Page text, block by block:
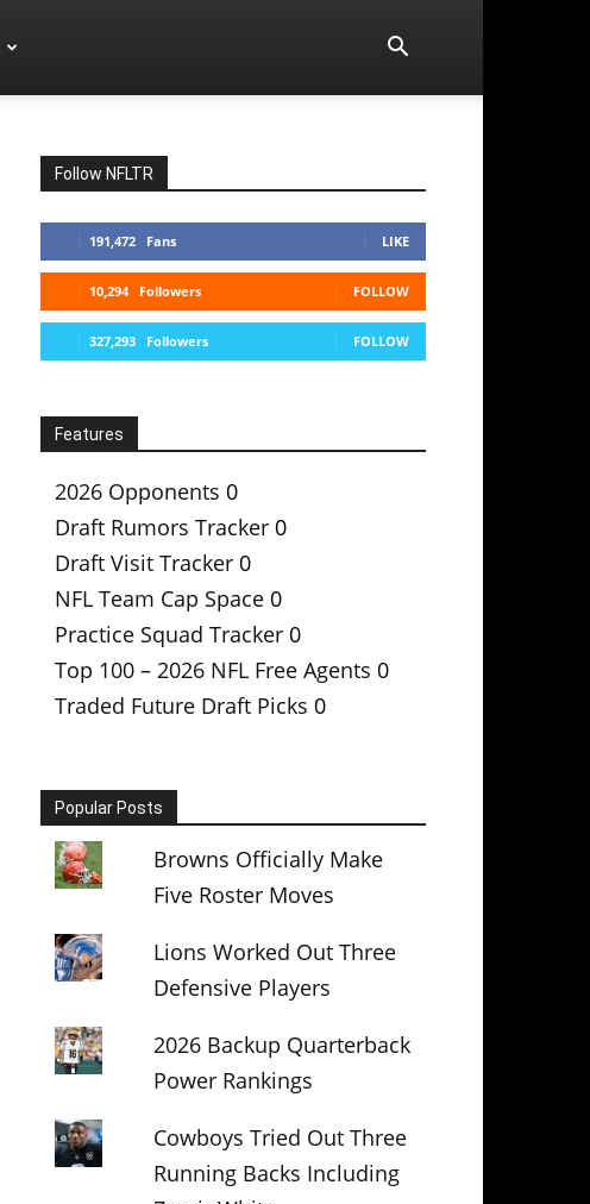
Follow NFLTR
191,472 Fans LIKE
10,294 Followers FOLLOW
327,293 Followers FOLLOW
Features
2026 Opponents 0
Draft Rumors Tracker 0
Draft Visit Tracker 0
NFL Team Cap Space 0
Practice Squad Tracker 0
Top 100 – 2026 NFL Free Agents 0
Traded Future Draft Picks 0
Popular Posts
Browns Officially Make
Five Roster Moves
Lions Worked Out Three
Defensive Players
2026 Backup Quarterback
Power Rankings
Cowboys Tried Out Three
Running Backs Including